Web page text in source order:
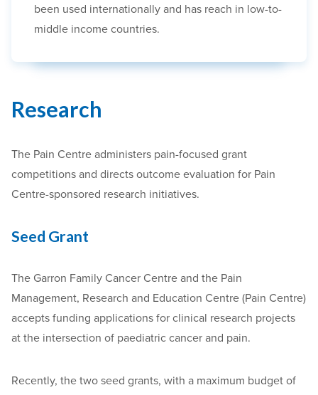
been used internationally and has reach in low-to-
middle income countries.
Research
The Pain Centre administers pain-focused grant
competitions and directs outcome evaluation for Pain
Centre-sponsored research initiatives.
Seed Grant
The Garron Family Cancer Centre and the Pain
Management, Research and Education Centre (Pain Centre)
accepts funding applications for clinical research projects
at the intersection of paediatric cancer and pain.
Recently, the two seed grants, with a maximum budget of